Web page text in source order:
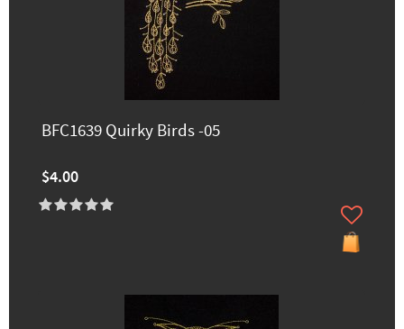
BFC1639 Quirky Birds -05
$4.00